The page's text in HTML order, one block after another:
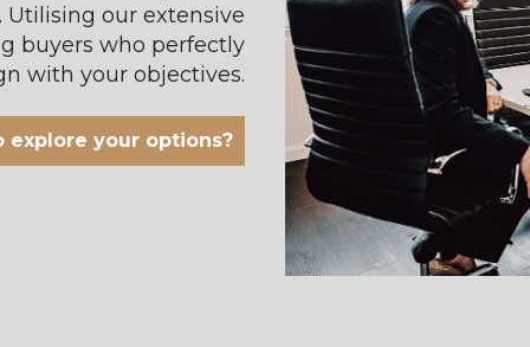
Utilising our extensive
buyers who perfectly
with your objectives.
explore your options?